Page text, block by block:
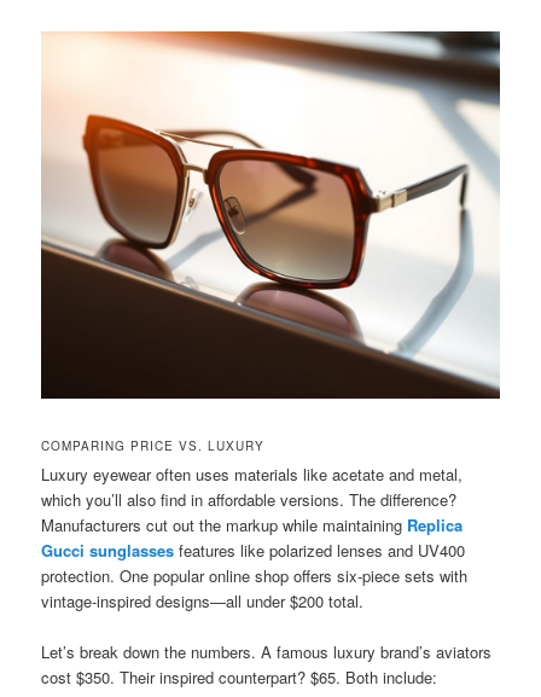
COMPARING PRICE VS. LUXURY
Luxury eyewear often uses materials like acetate and metal,
which you’ll also find in affordable versions. The difference?
Manufacturers cut out the markup while maintaining Replica
Gucci sunglasses features like polarized lenses and UV400
protection. One popular online shop offers six-piece sets with
vintage-inspired designs—all under $200 total.
Let’s break down the numbers. A famous luxury brand’s aviators
cost $350. Their inspired counterpart? $65. Both include: